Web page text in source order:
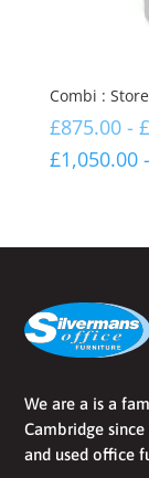
Combi :
£875.00- £
£1,050.00-
We are a is a
Cambridge
and used office